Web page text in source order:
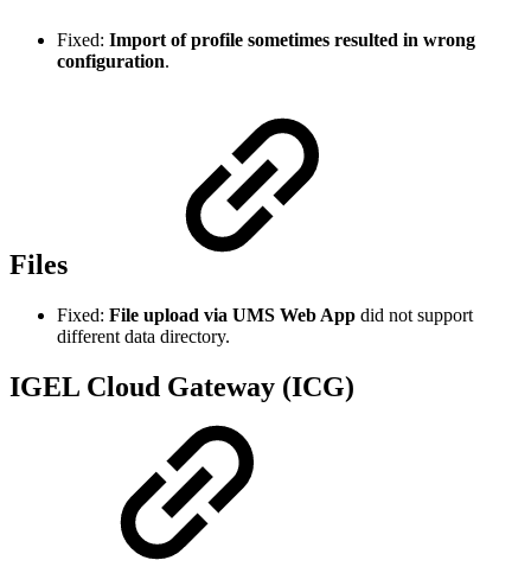
Fixed: Import of profile sometimes resulted in wrong
configuration.
Files
Fixed: File upload via UMS Web App did not support
different data directory.
IGEL Cloud Gateway (ICG)